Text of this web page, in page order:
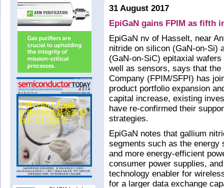
31 August 2017
EpiGaN gains FPIM as fifth
EpiGaN nv of Hasselt, near
nitride on silicon (GaN-on-Si)
(GaN-on-SiC) epitaxial
well as sensors, says that the
Company (FPIM/SFPI) has
product portfolio expansion
capital increase, existing
have re-confirmed their
strategies.
EpiGaN notes that gallium
segments such as the energy
and more energy-efficient
consumer power supplies,
technology enabler for
for a larger data exchange